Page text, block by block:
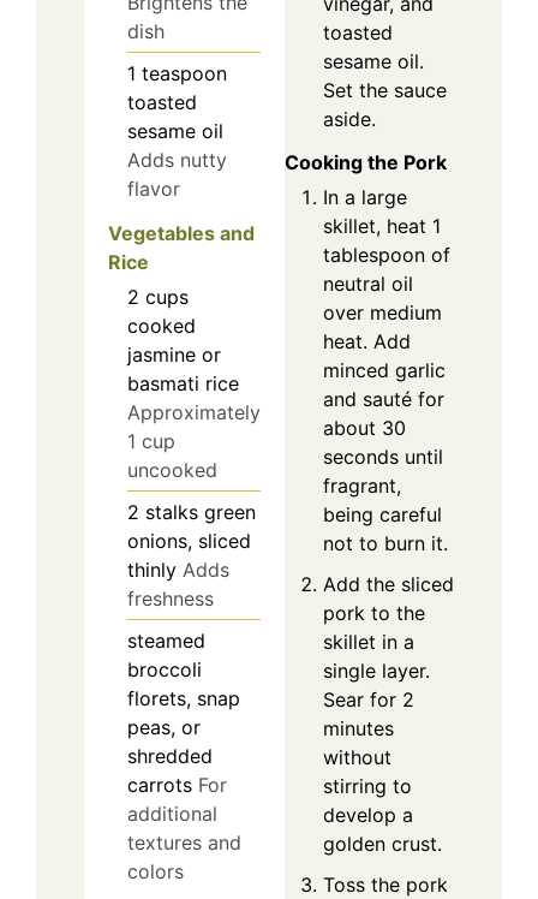
dish
1 teaspoon
toasted
sesame oil
Adds nutty
flavor
Vegetables and
Rice
2 cups
cooked
jasmine or
basmati rice
Approximately
1 cup
uncooked
2 stalks green
onions, sliced
thinly Adds
freshness
steamed
broccoli
florets, snap
peas, or
shredded
carrots For
additional
textures and
colors
toasted
sesame oil.
Set the sauce
aside.
Cooking the Pork
In a large
skillet, heat 1
tablespoon of
neutral oil
over medium
heat. Add
minced garlic
and sauté for
about 30
seconds until
fragrant,
being careful
not to burn it.
Add the sliced
pork to the
skillet in a
single layer.
Sear for 2
minutes
without
stirring to
develop a
golden crust.
Toss the pork